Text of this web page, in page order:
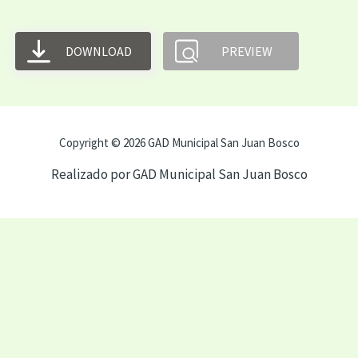
DOWNLOAD PREVIEW
Copyright © 2026 GAD Municipal San Juan Bosco
Realizado por GAD Municipal San Juan Bosco